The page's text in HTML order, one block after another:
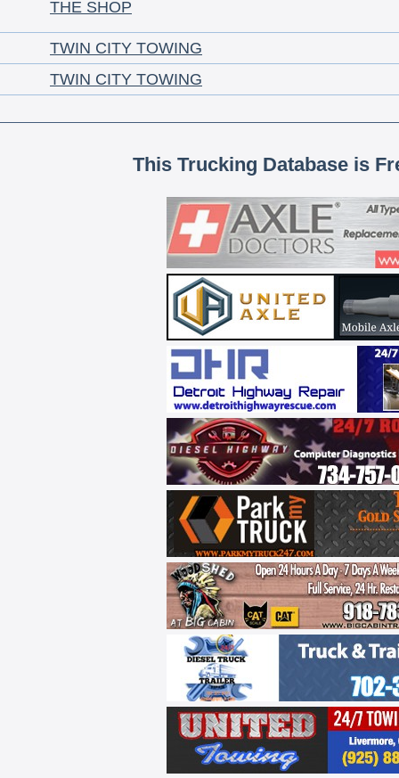
THE SHOP
TWIN CITY TOWING
TWIN CITY TOWING
This Trucking Database is